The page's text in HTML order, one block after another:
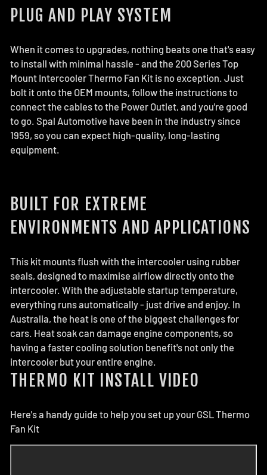
PLUG AND PLAY SYSTEM
When it comes to upgrades, nothing beats one that's easy
to install with minimal hassle - and the 200 Series Top
Mount Intercooler Thermo Fan Kit is no exception. Just
bolt it onto the OEM mounts, follow the instructions to
connect the cables to the Power Outlet, and you're good
to go. Spal Automotive have been in the industry since
1959, so you can expect high-quality, long-lasting
equipment.
BUILT FOR EXTREME
ENVIRONMENTS AND APPLICATIONS
This kit mounts flush with the intercooler using rubber
seals, designed to maximise airflow directly onto the
intercooler. With the adjustable startup temperature,
everything runs automatically - just drive and enjoy. In
Australia, the heat is one of the biggest challenges for
cars. Heat soak can damage engine components, so
having a faster cooling solution benefit's not only the
intercooler but your entire engine.
THERMO KIT INSTALL VIDEO
Here's a handy guide to help you set up your GSL Thermo
Fan Kit